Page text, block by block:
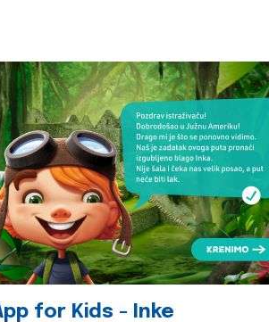
for Kids - Inke